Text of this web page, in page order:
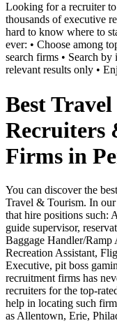
Looking for a recruiter
thousands of executive
hard to know where to
ever: • Choose among
search firms • Search
relevant results only •
Best
Recruiters
Firms in
You can discover the
Travel & Tourism. In our
that hire positions such:
guide supervisor,
Baggage Handler/Ramp
Recreation Assistant,
Executive, pit boss
recruitment firms has
recruiters for the top-
help in locating such
as Allentown, Erie,